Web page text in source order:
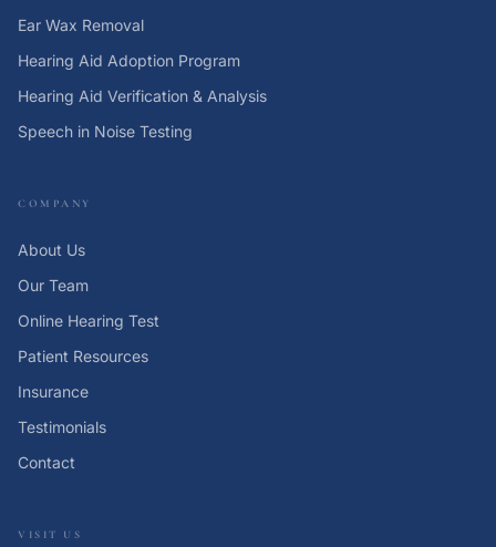
Ear Wax Removal
Hearing Aid Adoption Program
Hearing Aid Verification & Analysis
Speech in Noise Testing
COMPANY
About Us
Our Team
Online Hearing Test
Patient Resources
Insurance
Testimonials
Contact
VISIT US